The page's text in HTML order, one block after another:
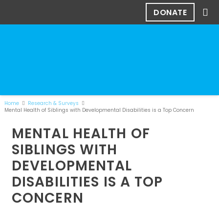
DONATE
Home
Research & Surveys
Mental Health of Siblings with Developmental Disabilities is a Top Concern
MENTAL HEALTH OF
SIBLINGS WITH
DEVELOPMENTAL
DISABILITIES IS A TOP
CONCERN